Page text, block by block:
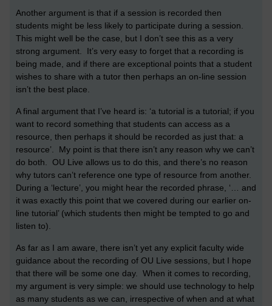
Another argument is that if a session is recorded then
students might be less likely to participate during a session.
This might well be the case, but I don’t see this as a very
strong argument. It’s very easy to forget that a recording is
being made, and if there are exceptional points that a student
wishes to share with a tutor then perhaps an on-line session
isn’t the best place.
A final argument that I’ve heard is: ‘a tutorial is a tutorial; if you
want to record something that students can access as a
resource, then perhaps it should be recorded as just that: a
resource’. My point is that there isn’t any reason why we can’t
do both. OU Live allows us to do this, and there’s no reason
why tutors can’t reference one type of resource from another.
During a ‘lecture’, you might hear the recorded phrase, ‘… and
it was exactly this point that we covered during our earlier on-
line tutorial’ (which students then might be tempted to go and
listen to).
As far as I am aware, there isn’t yet any explicit faculty wide
guidance about the recording of OU Live sessions, but I hope
that there will be some one day. When it comes to recording,
my argument is very simple: we should use technology to help
as many students as we can, irrespective of when and at what